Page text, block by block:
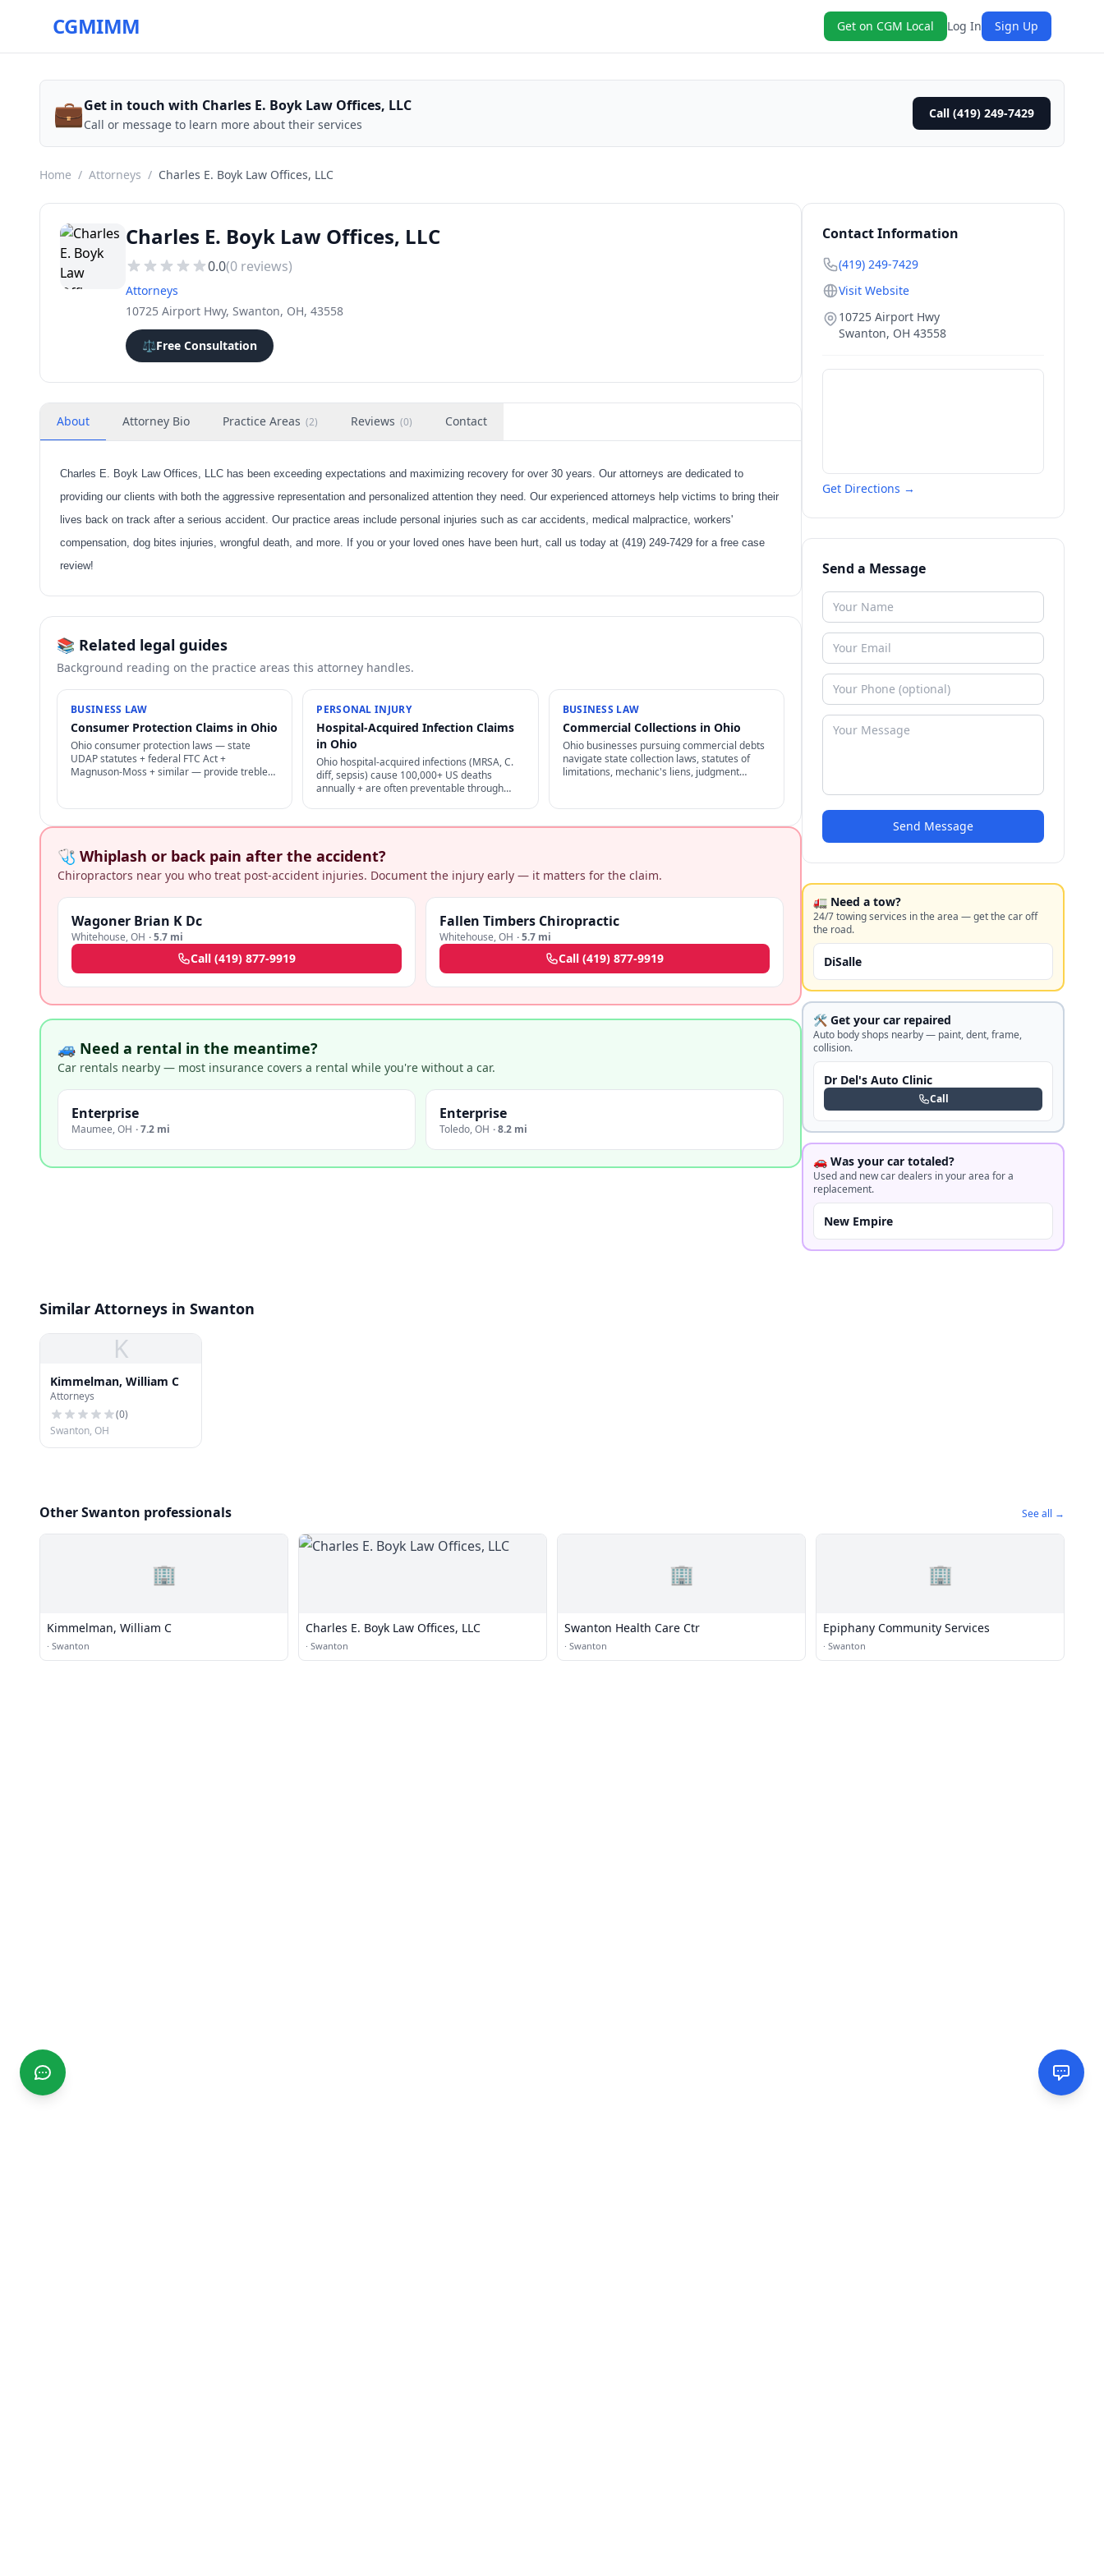
CGMIMM Get on CGM Local Log In Sign Up
💼Get in touch with Charles E. Boyk Law Offices, LLC
Call or message to learn more about their services
Call (419) 249-7429
Home / Attorneys / Charles E. Boyk Law Offices, LLC
Charles E. Boyk Law Offices, LLC
0.0(0 reviews)
Attorneys
10725 Airport Hwy, Swanton, OH, 43558
⚖️Free Consultation
About Attorney Bio Practice Areas (2) Reviews (0) Contact
Charles E. Boyk Law Offices, LLC has been exceeding expectations and maximizing recovery for over 30 years. Our attorneys are dedicated to
providing our clients with both the aggressive representation and personalized attention they need. Our experienced attorneys help victims to bring their
lives back on track after a serious accident. Our practice areas include personal injuries such as car accidents, medical malpractice, workers'
compensation, dog bites injuries, wrongful death, and more. If you or your loved ones have been hurt, call us today at (419) 249-7429 for a free case
review!
📚 Related legal guides
Background reading on the practice areas this attorney handles.
BUSINESS LAW
Consumer Protection Claims in Ohio
Ohio consumer protection laws — state
UDAP statutes + federal FTC Act +
Magnuson-Moss + similar — provide treble
PERSONAL INJURY
Hospital-Acquired Infection Claims
in Ohio
Ohio hospital-acquired infections (MRSA, C.
diff, sepsis) cause 100,000+ US deaths
annually + are often preventable through
BUSINESS LAW
Commercial Collections in Ohio
Ohio businesses pursuing commercial debts
navigate state collection laws, statutes of
limitations, mechanic's liens, judgment
🩺 Whiplash or back pain after the accident?
Chiropractors near you who treat post-accident injuries. Document the injury early — it matters for the claim.
Wagoner Brian K Dc
Whitehouse,OH ·5.7 mi
Call (419) 877-9919
Fallen Timbers Chiropractic
Whitehouse,OH ·5.7 mi
Call (419) 877-9919
🚙 Need a rental in the meantime?
Car rentals nearby — most insurance covers a rental while you're without a car.
Enterprise
Maumee,OH ·7.2 mi
Enterprise
Toledo,OH ·8.2 mi
Contact Information
(419) 249-7429
Visit Website
10725 Airport Hwy
Swanton, OH 43558
Get Directions →
Send a Message
Send Message
🚛 Need a tow?
24/7 towing services in the area — get the car off
the road.
DiSalle
🛠️ Get your car repaired
Auto body shops nearby — paint, dent, frame,
collision.
Dr Del's Auto Clinic
Call
🚗 Was your car totaled?
Used and new car dealers in your area for a
replacement.
New Empire
Similar Attorneys in Swanton
K
Kimmelman, William C
Attorneys
(0)
Swanton, OH
Other Swanton professionals See all →
🏢
Kimmelman, William C
· Swanton
Charles E. Boyk Law Offices, LLC
· Swanton
🏢
Swanton Health Care Ctr
· Swanton
🏢
Epiphany Community Services
· Swanton